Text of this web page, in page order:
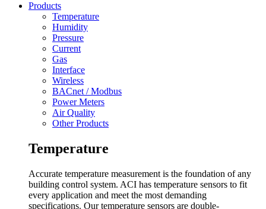
Products
Temperature
Humidity
Pressure
Current
Gas
Interface
Wireless
BACnet / Modbus
Power Meters
Air Quality
Other Products
Temperature
Accurate temperature measurement is the foundation of any
building control system. ACI has temperature sensors to fit
every application and meet the most demanding
specifications. Our temperature sensors are double-